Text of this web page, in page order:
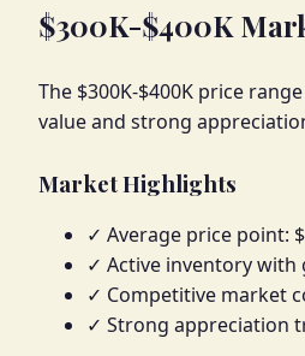
$300K-$400K
The $300K-$400K price
value and strong
Market Highlights
✓ Average price point:
✓ Active inventory with
✓ Competitive market
✓ Strong appreciation